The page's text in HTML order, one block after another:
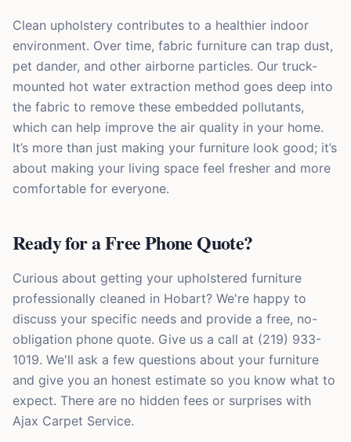
Clean upholstery contributes to a healthier indoor
environment. Over time, fabric furniture can trap dust,
pet dander, and other airborne particles. Our truck-
mounted hot water extraction method goes deep into
the fabric to remove these embedded pollutants,
which can help improve the air quality in your home.
It’s more than just making your furniture look good; it’s
about making your living space feel fresher and more
comfortable for everyone.
Ready for a Free Phone Quote?
Curious about getting your upholstered furniture
professionally cleaned in Hobart? We're happy to
discuss your specific needs and provide a free, no-
obligation phone quote. Give us a call at (219) 933-
1019. We'll ask a few questions about your furniture
and give you an honest estimate so you know what to
expect. There are no hidden fees or surprises with
Ajax Carpet Service.